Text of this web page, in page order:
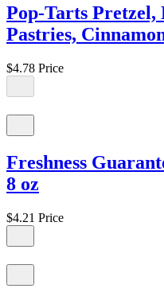
Pop-Tarts Pretzel,
Pastries,
$4.78 Price
Freshness
8 oz
$4.21 Price